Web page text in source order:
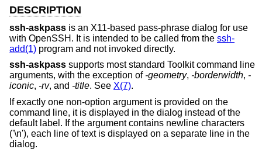
DESCRIPTION
ssh-askpass is an X11-based pass-phrase dialog for use
with OpenSSH. It is intended to be called from the ssh-
add(1) program and not invoked directly.
ssh-askpass supports most standard Toolkit command line
arguments, with the exception of -geometry, -borderwidth, -
iconic, -rv, and -title. See X(7).
If exactly one non-option argument is provided on the
command line, it is displayed in the dialog instead of the
default label. If the argument contains newline characters
('\n'), each line of text is displayed on a separate line in the
dialog.